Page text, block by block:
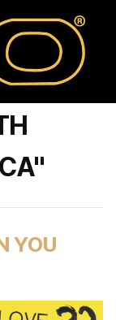
YOU